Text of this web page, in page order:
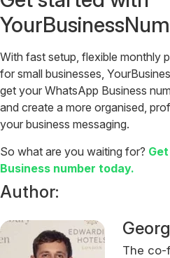
With fast setup, flexible monthly
for small businesses,
get your WhatsApp Business
and create a more organised,
your business messaging.
So what are you waiting for?
Business number today.
Author:
The co-